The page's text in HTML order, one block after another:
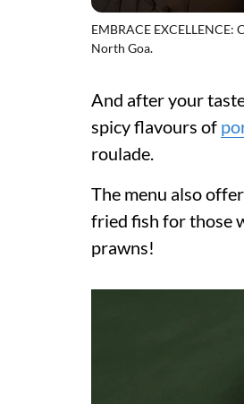
EMBRACE
North Goa.
And after your
spicy flavours of
roulade.
The menu also
fried fish for those
prawns!